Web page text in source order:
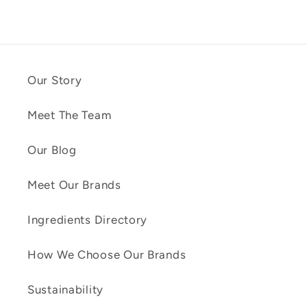
Our Story
Meet The Team
Our Blog
Meet Our Brands
Ingredients Directory
How We Choose Our Brands
Sustainability